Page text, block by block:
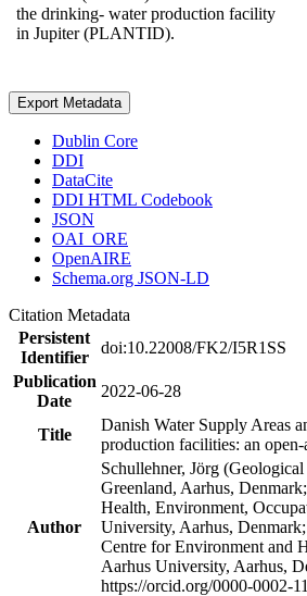
the drinking- water production facility
in Jupiter (PLANTID).
Export Metadata
Dublin Core
DDI
DataCite
DDI HTML Codebook
JSON
OAI_ORE
OpenAIRE
Schema.org JSON-LD
Citation Metadata
Persistent
Identifier
doi:10.22008/FK2/I5R1SS
Publication
Date
2022-06-28
Title
Danish Water Supply Areas
production facilities: an open-
Author
Schullehner, Jörg
Greenland, Aarhus,
Health, Environment,
University, Aarhus,
Centre for Environment and
Aarhus University, Aarhus,
https://orcid.org/0000-0002-